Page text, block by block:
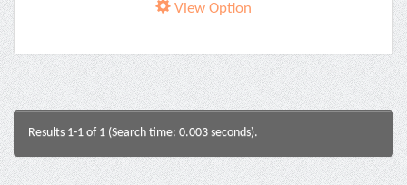
View Option
Results 1-1 of 1 (Search time: 0.003 seconds).